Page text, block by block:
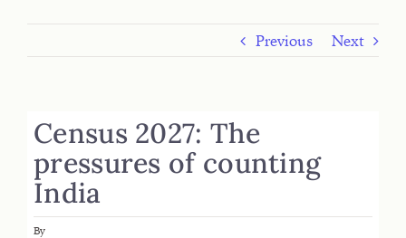
Previous Next
Census 2027: The
pressures of counting
India
By